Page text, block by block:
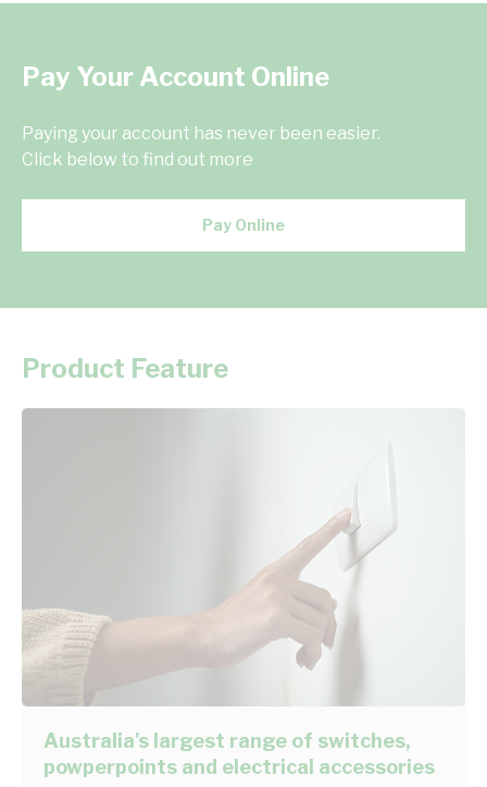
Pay Your Account Online
Paying your account has never been easier.
Click below to find out more
Pay Online
Product Feature
Australia's largest range of switches,
powperpoints and electrical accessories